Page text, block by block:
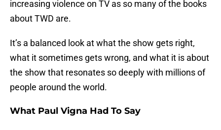
increasing violence on TV as so many of the books
about TWD are.
It’s a balanced look at what the show gets right,
what it sometimes gets wrong, and what it is about
the show that resonates so deeply with millions of
people around the world.
What Paul Vigna Had To Say